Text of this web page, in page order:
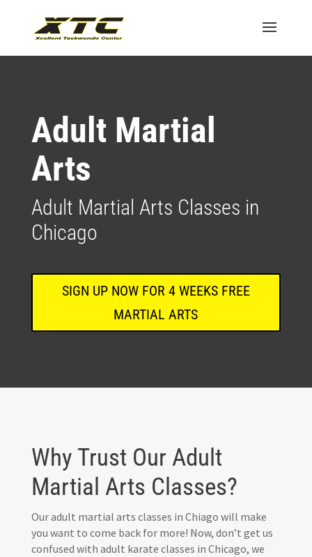
Adult Martial
Arts
Adult Martial Arts Classes in
Chicago
SIGN UP NOW FOR 4 WEEKS FREE
MARTIAL ARTS
Why Trust Our Adult
Martial Arts Classes?
Our adult martial arts classes in Chiago will make
you want to come back for more! Now, don’t get us
confused with adult karate classes in Chicago, we